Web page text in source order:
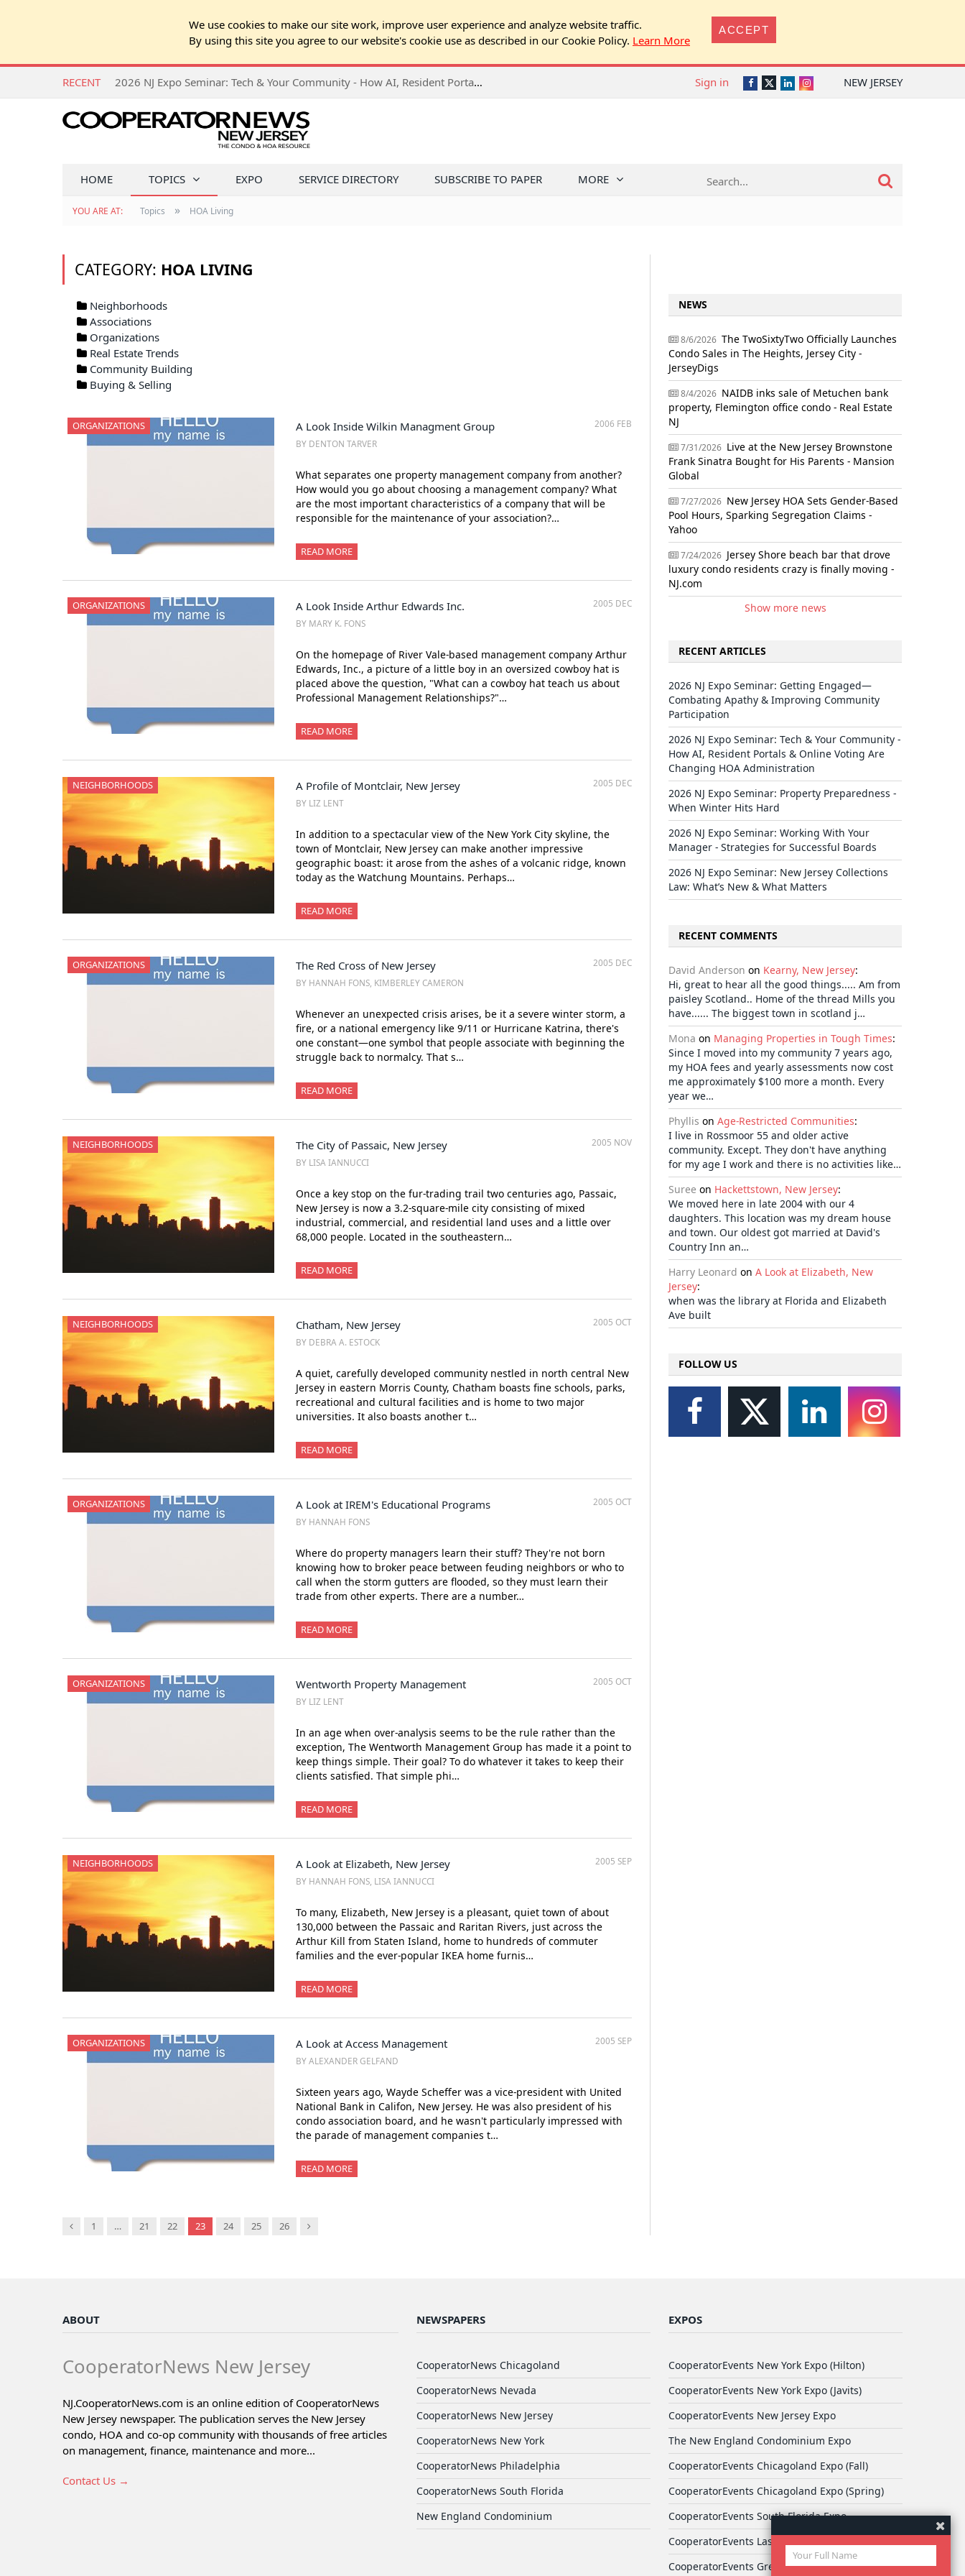
We use cookies to make our site work, improve user experience and analyze website traffic.
By using this site you agree to our website's cookie use as described in our Cookie Policy. Learn More
ACCEPT
RECENT 2026 NJ Expo Seminar: Tech & Your Community - How AI, Resident Portals & Online Voting Are Changing HOA Administration NEW JERSEY
Facebook
TwitterLinkedInInstagram
Sign in
HOME TOPICS EXPO SERVICE DIRECTORY SUBSCRIBE TO PAPER MORE
YOU ARE AT: Topics » HOA Living
CATEGORY: HOA LIVING
Neighborhoods
Associations
Organizations
Real Estate Trends
Community Building
Buying & Selling
ORGANIZATIONS 2006 FEB
A Look Inside Wilkin Managment Group
BY DENTON TARVER
What separates one property management company from another?
How would you go about choosing a management company? What
are the most important characteristics of a company that will be
responsible for the maintenance of your association?…
READ MORE
ORGANIZATIONS 2005 DEC
A Look Inside Arthur Edwards Inc.
BY MARY K. FONS
On the homepage of River Vale-based management company Arthur
Edwards, Inc., a picture of a little boy in an oversized cowboy hat is
placed above the question, "What can a cowboy hat teach us about
Professional Management Relationships?"…
READ MORE
NEIGHBORHOODS 2005 DEC
A Profile of Montclair, New Jersey
BY LIZ LENT
In addition to a spectacular view of the New York City skyline, the
town of Montclair, New Jersey can make another impressive
geographic boast: it arose from the ashes of a volcanic ridge, known
today as the Watchung Mountains. Perhaps…
READ MORE
ORGANIZATIONS 2005 DEC
The Red Cross of New Jersey
BY HANNAH FONS, KIMBERLEY CAMERON
Whenever an unexpected crisis arises, be it a severe winter storm, a
fire, or a national emergency like 9/11 or Hurricane Katrina, there's
one constant—one symbol that people associate with beginning the
struggle back to normalcy. That s…
READ MORE
NEIGHBORHOODS 2005 NOV
The City of Passaic, New Jersey
BY LISA IANNUCCI
Once a key stop on the fur-trading trail two centuries ago, Passaic,
New Jersey is now a 3.2-square-mile city consisting of mixed
industrial, commercial, and residential land uses and a little over
68,000 people. Located in the southeastern…
READ MORE
NEIGHBORHOODS 2005 OCT
Chatham, New Jersey
BY DEBRA A. ESTOCK
A quiet, carefully developed community nestled in north central New
Jersey in eastern Morris County, Chatham boasts fine schools, parks,
recreational and cultural facilities and is home to two major
universities. It also boasts another t…
READ MORE
ORGANIZATIONS 2005 OCT
A Look at IREM's Educational Programs
BY HANNAH FONS
Where do property managers learn their stuff? They're not born
knowing how to broker peace between feuding neighbors or who to
call when the storm gutters are flooded, so they must learn their
trade from other experts. There are a number…
READ MORE
ORGANIZATIONS 2005 OCT
Wentworth Property Management
BY LIZ LENT
In an age when over-analysis seems to be the rule rather than the
exception, The Wentworth Management Group has made it a point to
keep things simple. Their goal? To do whatever it takes to keep their
clients satisfied. That simple phi…
READ MORE
NEIGHBORHOODS 2005 SEP
A Look at Elizabeth, New Jersey
BY HANNAH FONS, LISA IANNUCCI
To many, Elizabeth, New Jersey is a pleasant, quiet town of about
130,000 between the Passaic and Raritan Rivers, just across the
Arthur Kill from Staten Island, home to hundreds of commuter
families and the ever-popular IKEA home furnis…
READ MORE
ORGANIZATIONS 2005 SEP
A Look at Access Management
BY ALEXANDER GELFAND
Sixteen years ago, Wayde Scheffer was a vice-president with United
National Bank in Califon, New Jersey. He was also president of his
condo association board, and he wasn't particularly impressed with
the parade of management companies t…
READ MORE
Previous
1 … 21 22 23 24 25 26 Next
NEWS
8/6/2026 The TwoSixtyTwo Officially Launches
Condo Sales in The Heights, Jersey City -
JerseyDigs
8/4/2026 NAIDB inks sale of Metuchen bank
property, Flemington office condo - Real Estate
NJ
7/31/2026 Live at the New Jersey Brownstone
Frank Sinatra Bought for His Parents - Mansion
Global
7/27/2026 New Jersey HOA Sets Gender-Based
Pool Hours, Sparking Segregation Claims -
Yahoo
7/24/2026 Jersey Shore beach bar that drove
luxury condo residents crazy is finally moving -
NJ.com
Show more news
RECENT ARTICLES
2026 NJ Expo Seminar: Getting Engaged—
Combating Apathy & Improving Community
Participation
2026 NJ Expo Seminar: Tech & Your Community -
How AI, Resident Portals & Online Voting Are
Changing HOA Administration
2026 NJ Expo Seminar: Property Preparedness -
When Winter Hits Hard
2026 NJ Expo Seminar: Working With Your
Manager - Strategies for Successful Boards
2026 NJ Expo Seminar: New Jersey Collections
Law: What’s New & What Matters
RECENT COMMENTS
David Anderson on Kearny, New Jersey:
Hi, great to hear all the good things..... Am from
paisley Scotland.. Home of the thread Mills you
have...... The biggest town in scotland j…
Mona on Managing Properties in Tough Times:
Since I moved into my community 7 years ago,
my HOA fees and yearly assessments now cost
me approximately $100 more a month. Every
year we…
Phyllis on Age-Restricted Communities:
I live in Rossmoor 55 and older active
community. Except. They don't have anything
for my age I work and there is no activities like…
Suree on Hackettstown, New Jersey:
We moved here in late 2004 with our 4
daughters. This location was my dream house
and town. Our oldest got married at David's
Country Inn an…
Harry Leonard on A Look at Elizabeth, New
Jersey:
when was the library at Florida and Elizabeth
Ave built
FOLLOW US
ABOUT
CooperatorNews New Jersey
NJ.CooperatorNews.com is an online edition of CooperatorNews
New Jersey newspaper. The publication serves the New Jersey
condo, HOA and co-op community with thousands of free articles
on management, finance, maintenance and more...
Contact Us →
NEWSPAPERS
CooperatorNews Chicagoland
CooperatorNews Nevada
CooperatorNews New Jersey
CooperatorNews New York
CooperatorNews Philadelphia
CooperatorNews South Florida
New England Condominium
EXPOS
CooperatorEvents New York Expo (Hilton)
CooperatorEvents New York Expo (Javits)
CooperatorEvents New Jersey Expo
The New England Condominium Expo
CooperatorEvents Chicagoland Expo (Fall)
CooperatorEvents Chicagoland Expo (Spring)
CooperatorEvents South Florida Expo
CooperatorEvents Las Vegas Expo
CooperatorEvents Greater Philadelphia Expo